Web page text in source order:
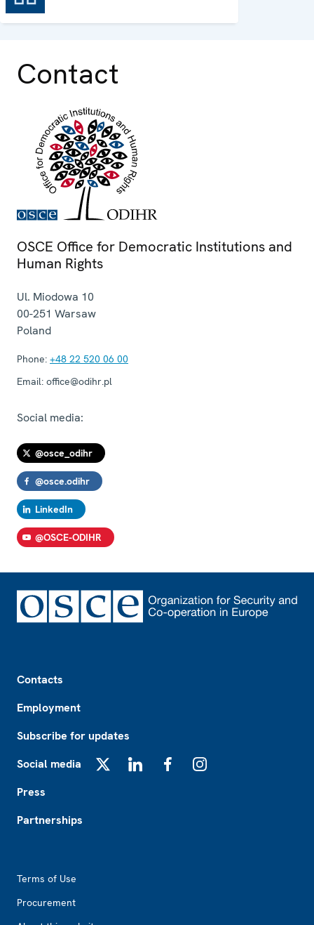
Contact
OSCE Office for Democratic Institutions and
Human Rights
Ul. Miodowa 10
00-251 Warsaw
Poland
Phone: +48 22 520 06 00
Email: office@odihr.pl
Social media:
@osce_odihr
@osce.odihr
LinkedIn
@OSCE-ODIHR
Contacts
Employment
Subscribe for updates
Social media
Press
Partnerships
Terms of Use
Procurement